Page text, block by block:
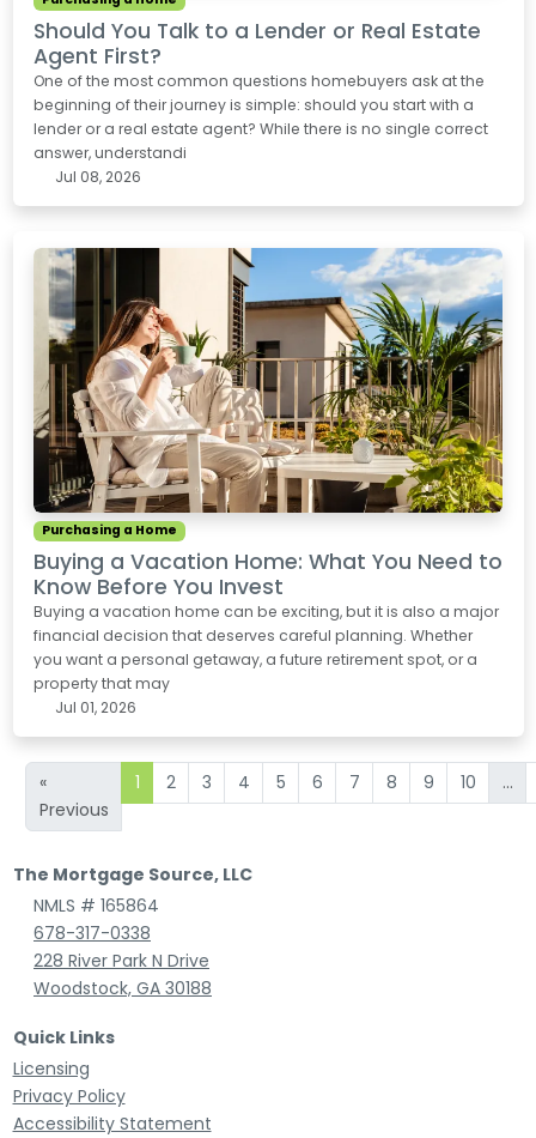
Should You Talk to a Lender or Real Estate
Agent First?
One of the most common questions homebuyers ask at the
beginning of their journey is simple: should you start with a
lender or a real estate agent? While there is no single correct
answer, understandi
Jul 08, 2026
Purchasing a Home
Buying a Vacation Home: What You Need to
Know Before You Invest
Buying a vacation home can be exciting, but it is also a major
financial decision that deserves careful planning. Whether
you want a personal getaway, a future retirement spot, or a
property that may
Jul 01, 2026
«
Previous
1 2 3 4 5 6 7 8 9 10 ...
The Mortgage Source, LLC
NMLS # 165864
678-317-0338
228 River Park N Drive
Woodstock, GA 30188
Quick Links
Licensing
Privacy Policy
Accessibility Statement